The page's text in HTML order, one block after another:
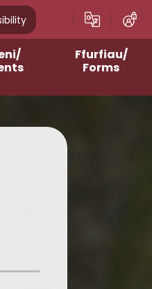
Ffurfiau/
Forms
Printable Forms